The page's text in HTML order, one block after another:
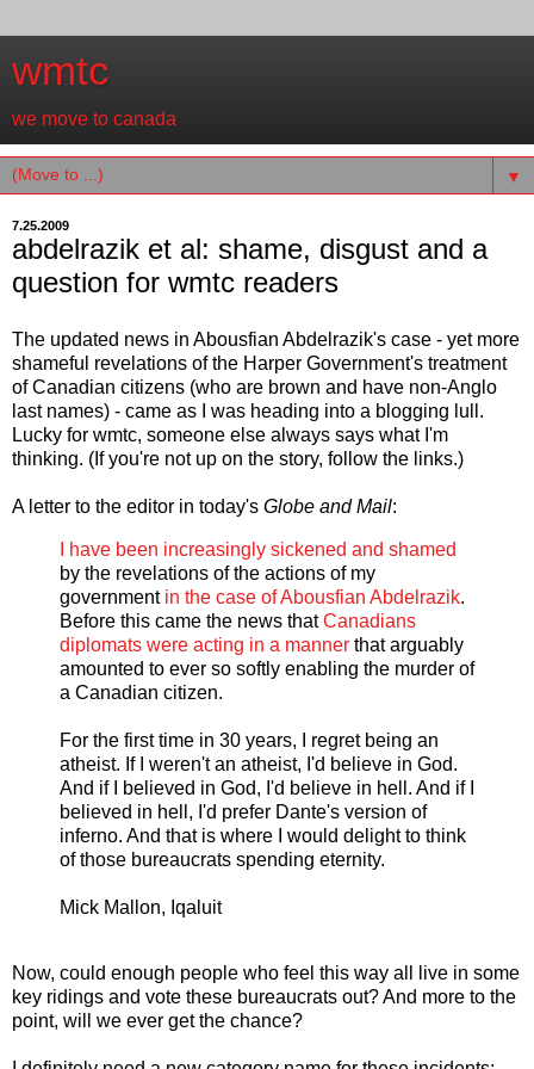
wmtc
we move to canada
▼
7.25.2009
abdelrazik et al: shame, disgust and a
question for wmtc readers
The updated news in Abousfian Abdelrazik's case - yet more
shameful revelations of the Harper Government's treatment
of Canadian citizens (who are brown and have non-Anglo
last names) - came as I was heading into a blogging lull.
Lucky for wmtc, someone else always says what I'm
thinking. (If you're not up on the story, follow the links.)
A letter to the editor in today's Globe and Mail:
I have been increasingly sickened and shamed
by the revelations of the actions of my
government in the case of Abousfian Abdelrazik.
Before this came the news thatCanadians
diplomats were acting in a manner that arguably
amounted to ever so softly enabling the murder of
a Canadian citizen.
For the first time in 30 years, I regret being an
atheist. If I weren't an atheist, I'd believe in God.
And if I believed in God, I'd believe in hell. And if I
believed in hell, I'd prefer Dante's version of
inferno. And that is where I would delight to think
of those bureaucrats spending eternity.
Mick Mallon, Iqaluit
Now, could enough people who feel this way all live in some
key ridings and vote these bureaucrats out? And more to the
point, will we ever get the chance?